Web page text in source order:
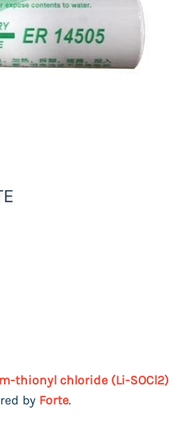
thionyl chloride (Li-SOCl2)
by Forte.